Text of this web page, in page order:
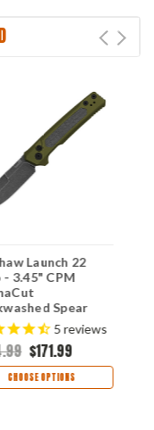
Launch 22
3.45" CPM
Spear
Blade, OD Green
Aluminum &
Handle USA
- 7205
5reviews
$171.99
CHOOSE OPTIONS